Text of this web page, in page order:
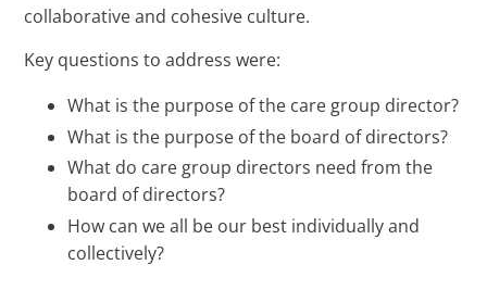
collaborative and cohesive culture.
Key questions to address were:
What is the purpose of the care group director?
What is the purpose of the board of directors?
What do care group directors need from the
board of directors?
How can we all be our best individually and
collectively?